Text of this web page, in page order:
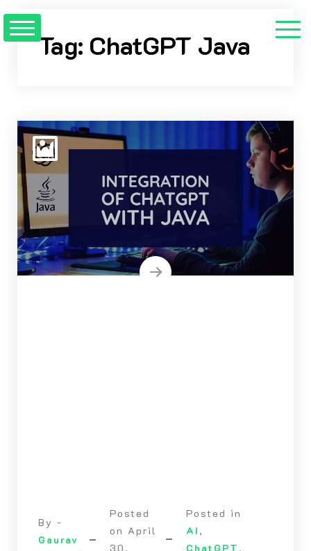
Tag: ChatGPT Java
By -
Gaurav
Posted
on April
30,
Posted in
AI ,
ChatGPT ,